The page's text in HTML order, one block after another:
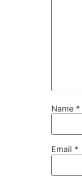
Name *
Email *